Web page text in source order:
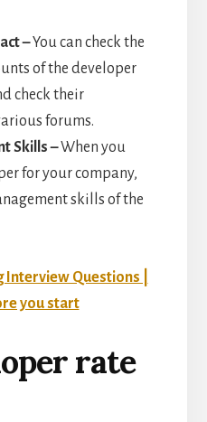
–You can check the
of the developer
check their
forums.
Skills –When you
for your company,
skills of the
Interview Questions |
you start
rate